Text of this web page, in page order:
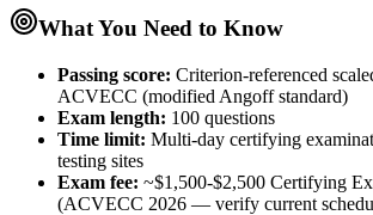
What You Need to Know
Passing score: Criterion-referenced
ACVECC (modified Angoff standard)
Exam length: 100 questions
Time limit: Multi-day certifying
testing sites
Exam fee: ~$1,500-$2,500 Certifying
(ACVECC 2026 — verify current